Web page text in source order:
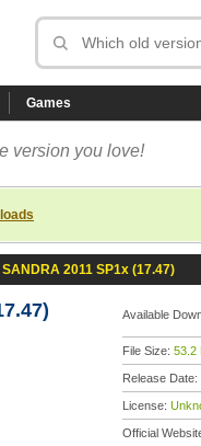
Games
version you love!
2011 SP1x (17.47)
Available
File Size: 53.2
Release Date:
License:
Official